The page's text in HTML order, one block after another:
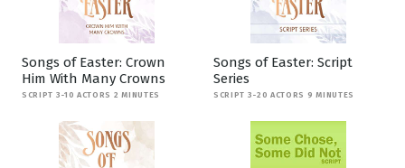
Songs of Easter: Crown
Him With Many Crowns
SCRIPT 3-10 ACTORS 2 MINUTES
Songs of Easter: Script
Series
SCRIPT 3-20 ACTORS 9 MINUTES